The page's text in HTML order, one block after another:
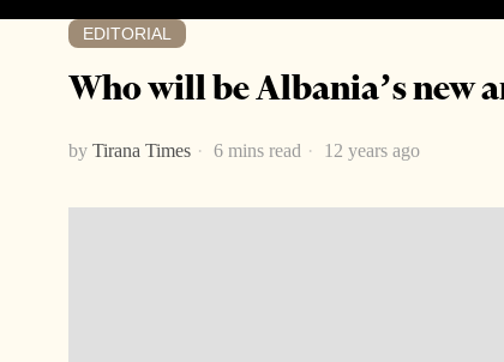
EDITORIAL
Who will be Albania’s new
by Tirana Times 6 mins read
12 years ago